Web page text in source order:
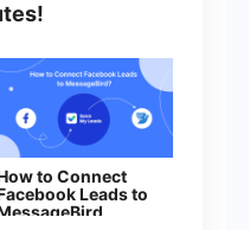
to Connect
Leads to